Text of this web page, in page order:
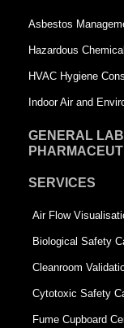
r
e
e
Asbestos
Hazardous
HVAC Hygiene
Indoor Air and
GENERAL
SERVICES
Air Flow
Biological Safety
Cleanroom
Cytotoxic Safety
Fume Cupboard